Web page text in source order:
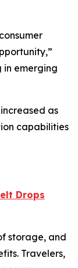
in emerging
as
capabilities
Drops
storage, and
Travelers,